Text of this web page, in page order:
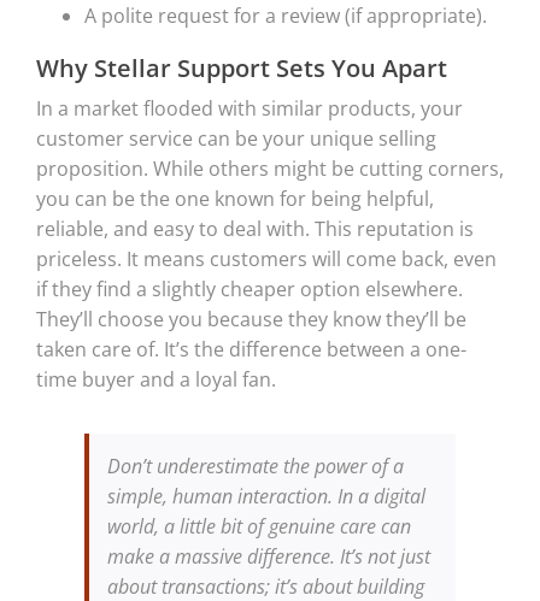
A polite request for a review (if appropriate).
Why Stellar Support Sets You Apart
In a market flooded with similar products, your
customer service can be your unique selling
proposition. While others might be cutting corners,
you can be the one known for being helpful,
reliable, and easy to deal with. This reputation is
priceless. It means customers will come back, even
if they find a slightly cheaper option elsewhere.
They’ll choose you because they know they’ll be
taken care of. It’s the difference between a one-
time buyer and a loyal fan.
Don’t underestimate the power of a
simple, human interaction. In a digital
world, a little bit of genuine care can
make a massive difference. It’s not just
about transactions; it’s about building